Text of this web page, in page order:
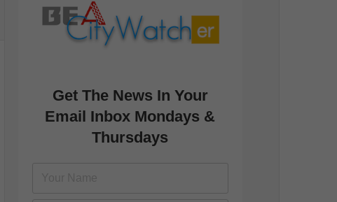
Get The News In Your
Email Inbox Mondays &
Thursdays